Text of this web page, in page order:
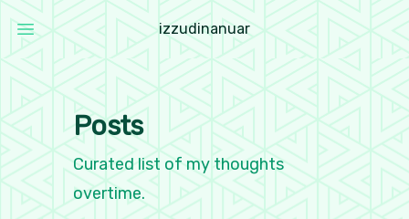
Open main menu Izzudin Anuar
izzudinanuar
Posts
Curated list of my thoughts
overtime.